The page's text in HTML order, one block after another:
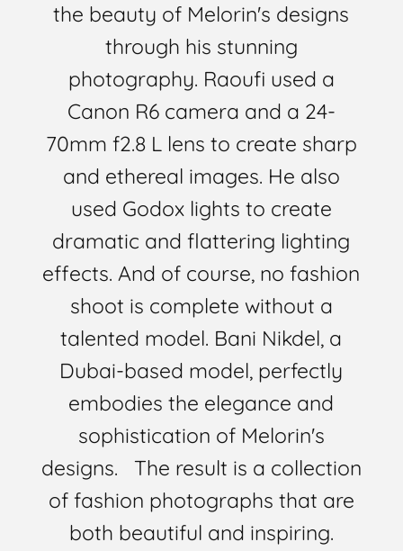
the beauty of Melorin's designs
through his stunning
photography. Raoufi used a
Canon R6 camera and a 24-
70mm f2.8 L lens to create sharp
and ethereal images. He also
used Godox lights to create
dramatic and flattering lighting
effects. And of course, no fashion
shoot is complete without a
talented model. Bani Nikdel, a
Dubai-based model, perfectly
embodies the elegance and
sophistication of Melorin's
designs. The result is a collection
of fashion photographs that are
both beautiful and inspiring.